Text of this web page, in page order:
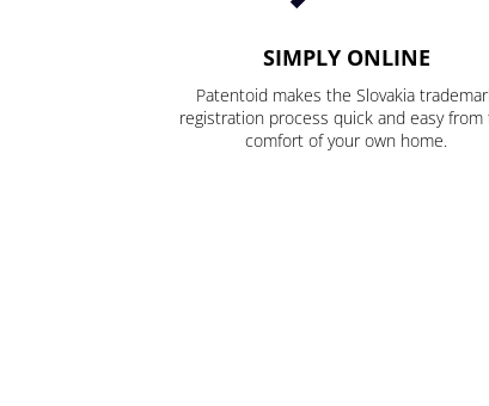
SIMPLY ONLINE
Patentoid makes the Slovakia
registration process quick and easy from
comfort of your own home.